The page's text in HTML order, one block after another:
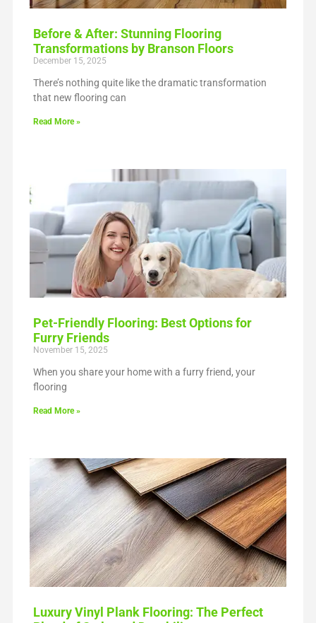
Before & After: Stunning Flooring
Transformations by Branson Floors
December 15, 2025
There’s nothing quite like the dramatic transformation
that new flooring can
Read More »
Pet-Friendly Flooring: Best Options for
Furry Friends
November 15, 2025
When you share your home with a furry friend, your
flooring
Read More »
Luxury Vinyl Plank Flooring: The Perfect